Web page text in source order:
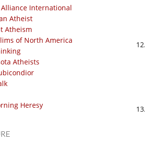
International
Atheist
Atheism
of North America
Atheists
Heresy